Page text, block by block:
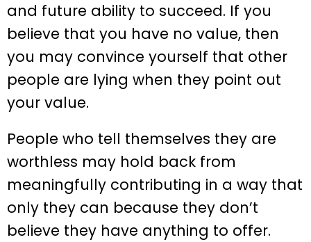
and future ability to succeed. If you
believe that you have no value, then
you may convince yourself that other
people are lying when they point out
your value.
People who tell themselves they are
worthless may hold back from
meaningfully contributing in a way that
only they can because they don’t
believe they have anything to offer.